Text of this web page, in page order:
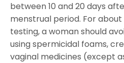
between 10 and 20 days
menstrual period. For
testing, a woman should
using spermicidal foams,
vaginal medicines (except